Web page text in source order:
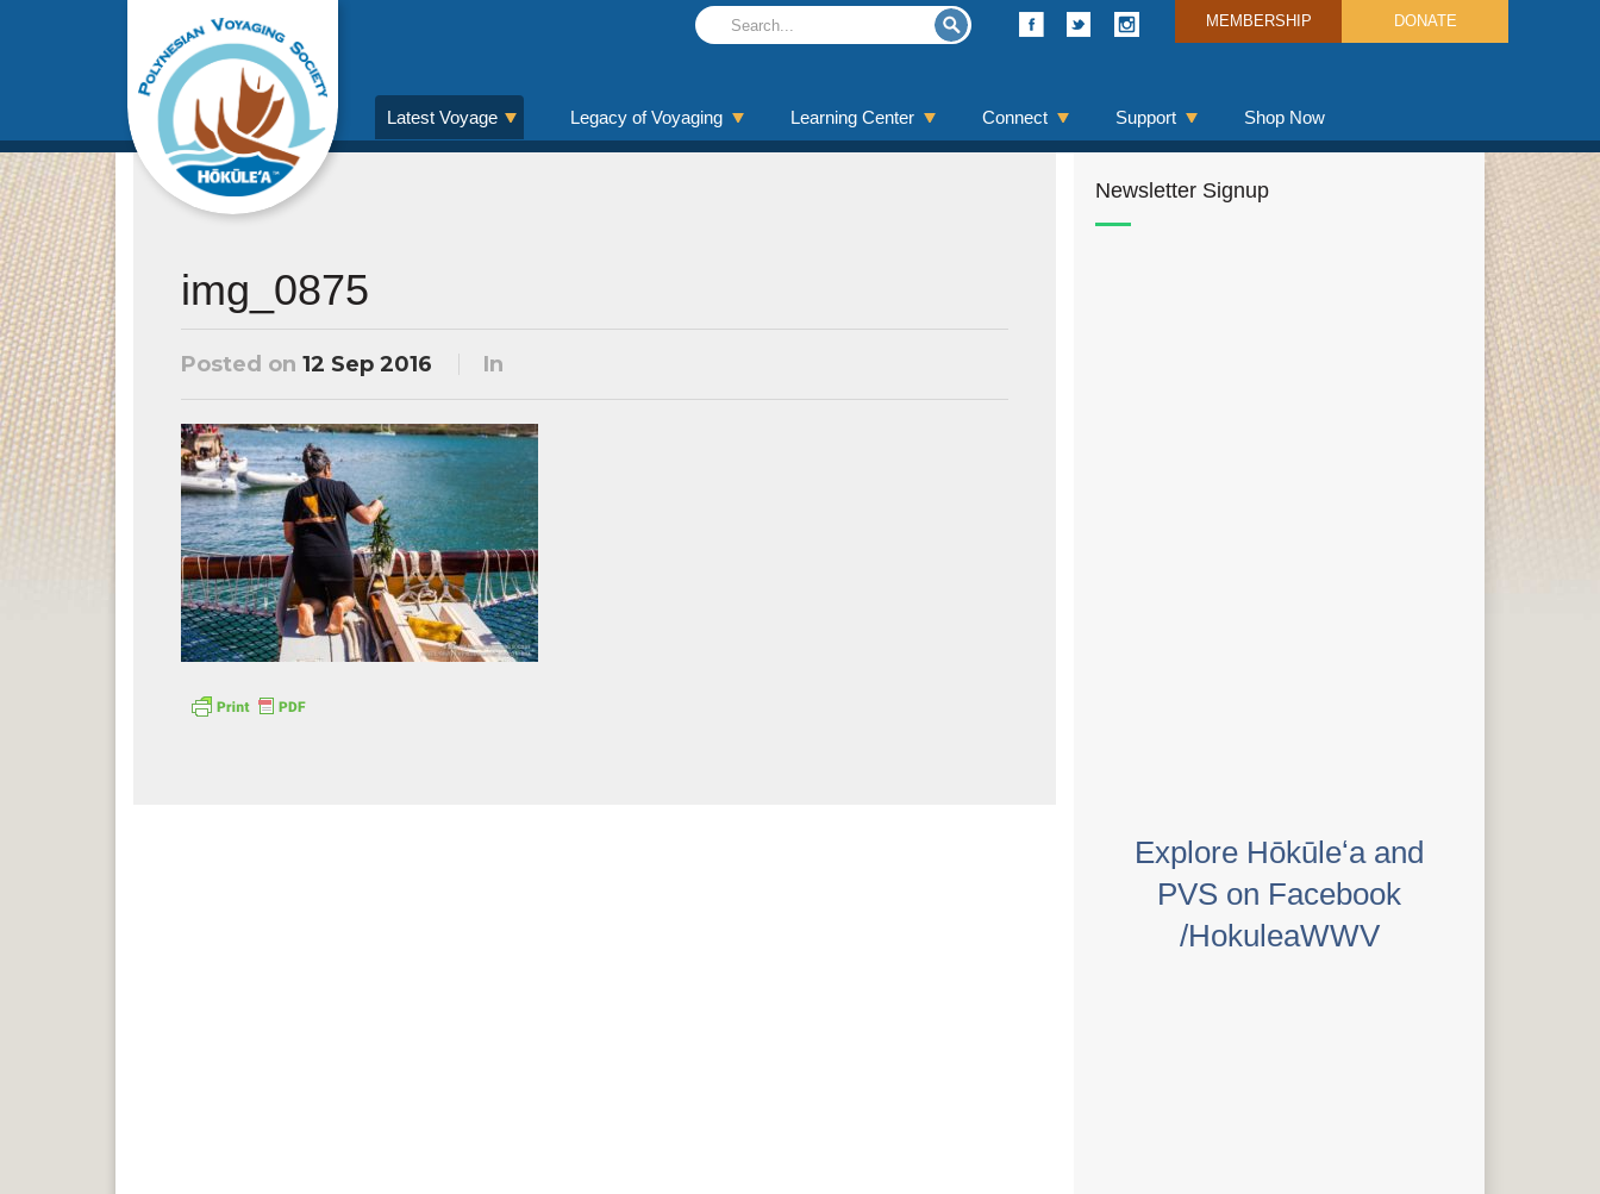
MEMBERSHIP DONATE
Latest Voyage Legacy of Voyaging Learning Center Connect Support Shop Now
img_0875
Posted on 12 Sep 2016 In
Newsletter Signup
Explore Hōkūleʻa and
PVS on Facebook
/HokuleaWWV